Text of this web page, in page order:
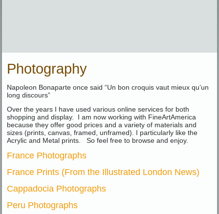
Photography
Napoleon Bonaparte once said “Un bon croquis vaut mieux qu’un
long discours”
Over the years I have used various online services for both
shopping and display. I am now working with FineArtAmerica
because they offer good prices and a variety of materials and
sizes (prints, canvas, framed, unframed). I particularly like the
Acrylic and Metal prints. So feel free to browse and enjoy.
France Photographs
France Prints (From the Illustrated London News)
Cappadocia Photographs
Peru Photographs